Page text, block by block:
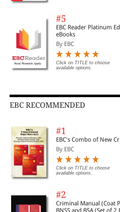
#5
EBC Reader Platinum
eBooks
By EBC
Click on TITLE to choose
available options.
EBC RECOMMENDED
#1
EBC's Combo of New
By EBC
Click on TITLE to choose
available options.
#2
Criminal Manual (Coat
BNSS and BSA (Set of 2